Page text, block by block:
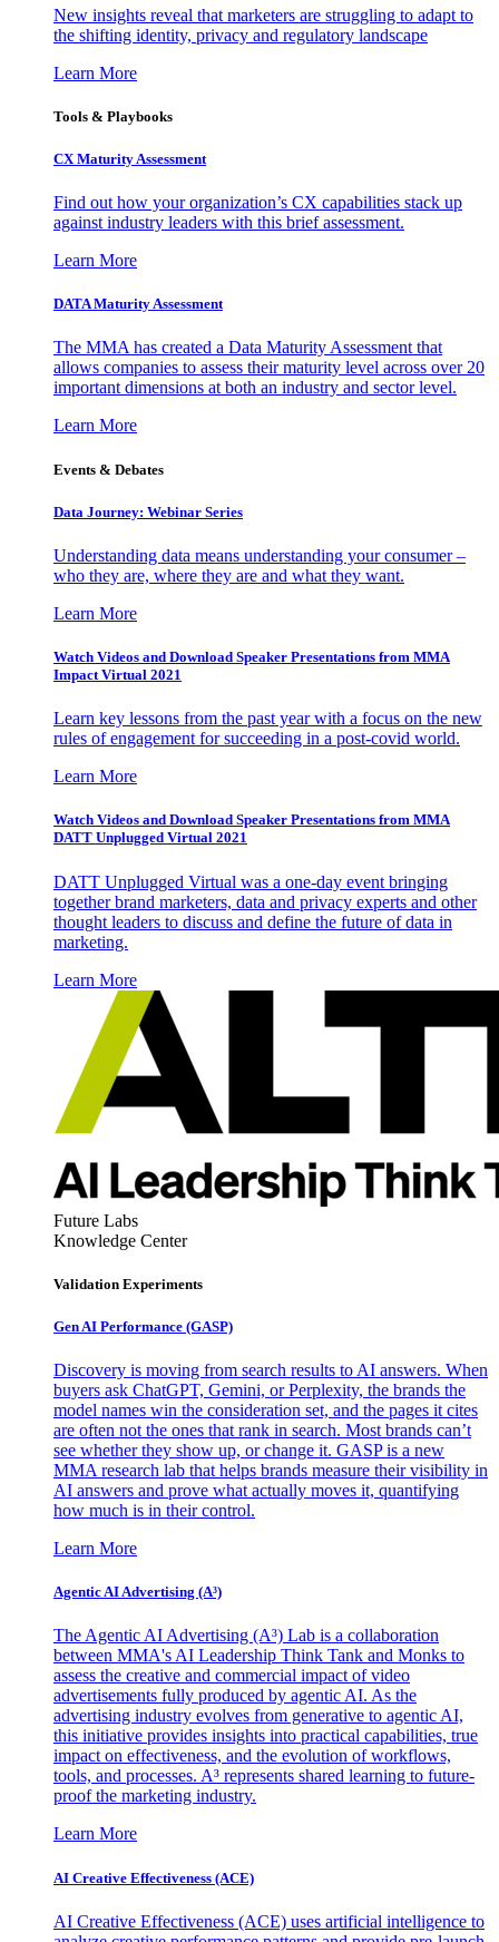
New insights reveal that marketers are struggling to adapt to
the shifting identity, privacy and regulatory landscape
Learn More
Tools & Playbooks
CX Maturity Assessment
Find out how your organization’s CX capabilities stack up
against industry leaders with this brief assessment.
Learn More
DATA Maturity Assessment
The MMA has created a Data Maturity Assessment that
allows companies to assess their maturity level across over 20
important dimensions at both an industry and sector level.
Learn More
Events & Debates
Data Journey: Webinar Series
Understanding data means understanding your consumer –
who they are, where they are and what they want.
Learn More
Watch Videos and Download Speaker Presentations from MMA
Impact Virtual 2021
Learn key lessons from the past year with a focus on the new
rules of engagement for succeeding in a post-covid world.
Learn More
Watch Videos and Download Speaker Presentations from MMA
DATT Unplugged Virtual 2021
DATT Unplugged Virtual was a one-day event bringing
together brand marketers, data and privacy experts and other
thought leaders to discuss and define the future of data in
marketing.
Learn More
Future Labs
Knowledge Center
Validation Experiments
Gen AI Performance (GASP)
Discovery is moving from search results to AI answers. When
buyers ask ChatGPT, Gemini, or Perplexity, the brands the
model names win the consideration set, and the pages it cites
are often not the ones that rank in search. Most brands can’t
see whether they show up, or change it. GASP is a new
MMA research lab that helps brands measure their visibility in
AI answers and prove what actually moves it, quantifying
how much is in their control.
Learn More
Agentic AI Advertising (A³)
The Agentic AI Advertising (A³) Lab is a collaboration
between MMA's AI Leadership Think Tank and Monks to
assess the creative and commercial impact of video
advertisements fully produced by agentic AI. As the
advertising industry evolves from generative to agentic AI,
this initiative provides insights into practical capabilities, true
impact on effectiveness, and the evolution of workflows,
tools, and processes. A³ represents shared learning to future-
proof the marketing industry.
Learn More
AI Creative Effectiveness (ACE)
AI Creative Effectiveness (ACE) uses artificial intelligence to